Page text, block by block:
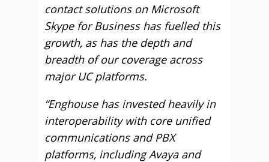
contact solutions on Microsoft
Skype for Business has fuelled this
growth, as has the depth and
breadth of our coverage across
major UC platforms.
“Enghouse has invested heavily in
interoperability with core unified
communications and PBX
platforms, including Avaya and